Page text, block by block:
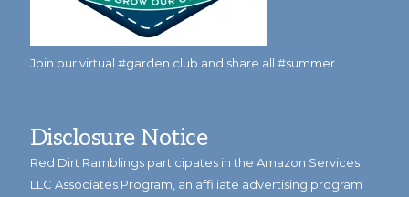
Join our virtual #garden club and share all #summer
Disclosure Notice
Red Dirt Ramblings participates in the Amazon Services
LLC Associates Program, an affiliate advertising program